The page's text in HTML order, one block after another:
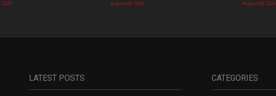
2026 August 06, 2026 August 06, 2026
LATEST POSTS CATEGORIES